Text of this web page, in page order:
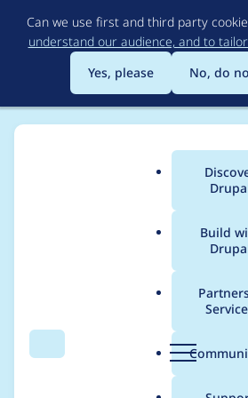
to
main
Can we use first and third party
understand our audience, and to
Yes, please
No, do
Search Menu
Main
Build
Breadcrumb
Usage
entity_embed